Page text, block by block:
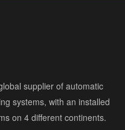
supplier of automatic
systems, with an installed
on 4 different continents.